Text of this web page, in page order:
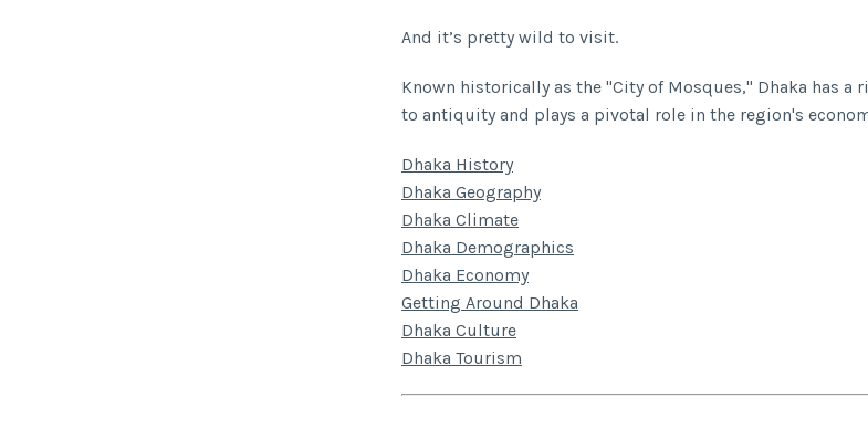
And it’s pretty wild to visit.
Known historically as the "City of Mosques," Dhaka has a
to antiquity and plays a pivotal role in the region's
Dhaka History
Dhaka Geography
Dhaka Climate
Dhaka Demographics
Dhaka Economy
Getting Around Dhaka
Dhaka Culture
Dhaka Tourism